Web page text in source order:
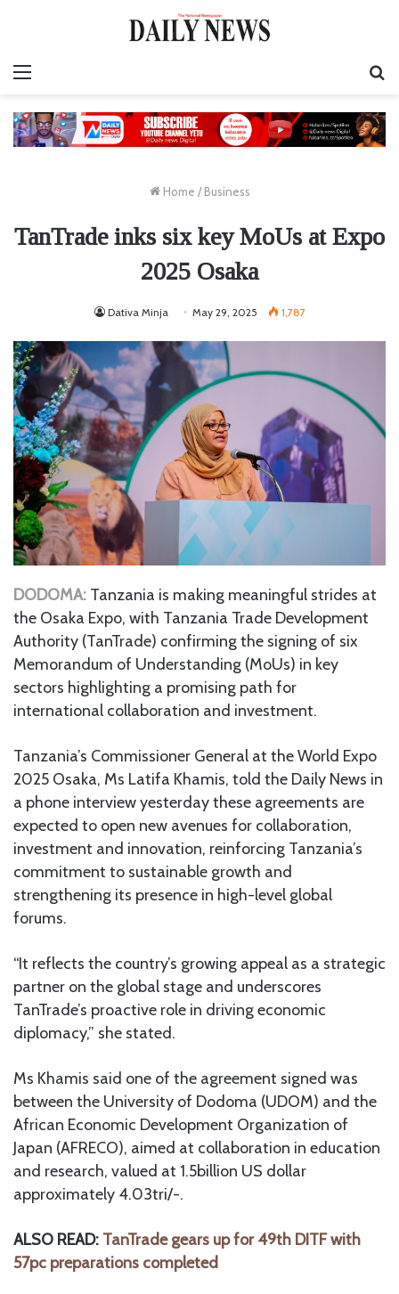
Home / Business
TanTrade inks six key MoUs at Expo
2025 Osaka
Dativa Minja May 29, 2025 1,787
DODOMA: Tanzania is making meaningful strides at
the Osaka Expo, with Tanzania Trade Development
Authority (TanTrade) confirming the signing of six
Memorandum of Understanding (MoUs) in key
sectors highlighting a promising path for
international collaboration and investment.
Tanzania’s Commissioner General at the World Expo
2025 Osaka, Ms Latifa Khamis, told the Daily News in
a phone interview yesterday these agreements are
expected to open new avenues for collaboration,
investment and innovation, reinforcing Tanzania’s
commitment to sustainable growth and
strengthening its presence in high-level global
forums.
“It reflects the country’s growing appeal as a strategic
partner on the global stage and underscores
TanTrade’s proactive role in driving economic
diplomacy,” she stated.
Ms Khamis said one of the agreement signed was
between the University of Dodoma (UDOM) and the
African Economic Development Organization of
Japan (AFRECO), aimed at collaboration in education
and research, valued at 1.5billion US dollar
approximately 4.03tri/-.
ALSO READ: TanTrade gears up for 49th DITF with
57pc preparations completed